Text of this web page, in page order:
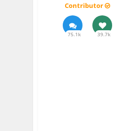
Contributor
75.1k 39.7k